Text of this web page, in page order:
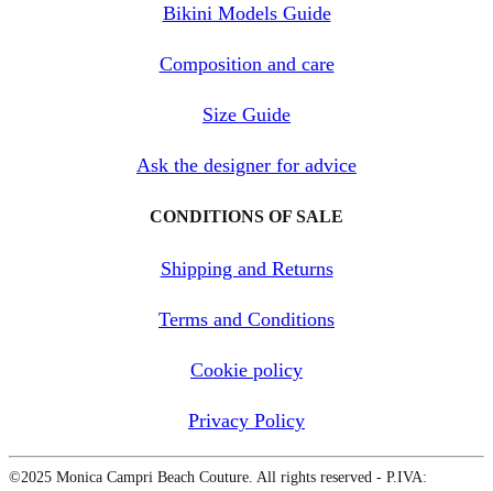
Bikini Models Guide
Composition and care
Size Guide
Ask the designer for advice
CONDITIONS OF SALE
Shipping and Returns
Terms and Conditions
Cookie policy
Privacy Policy
©2025 Monica Campri Beach Couture. All rights reserved - P.IVA: